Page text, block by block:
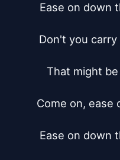
Ease on down
Don't you
That might be
Come on, ease
Ease on down